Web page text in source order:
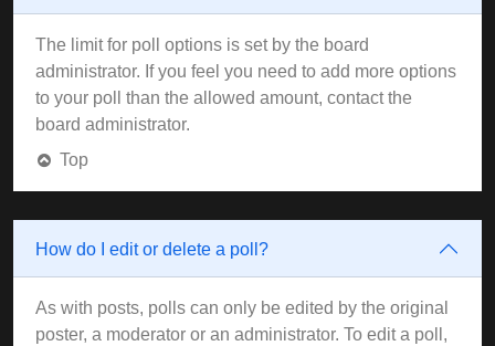
The limit for poll options is set by the board
administrator. If you feel you need to add more options
to your poll than the allowed amount, contact the
board administrator.
Top
How do I edit or delete a poll?
As with posts, polls can only be edited by the original
poster, a moderator or an administrator. To edit a poll,